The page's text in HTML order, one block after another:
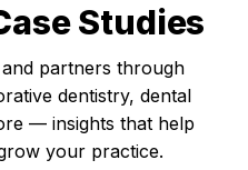
Studies
partners through
dentistry, dental
— insights that help
your practice.